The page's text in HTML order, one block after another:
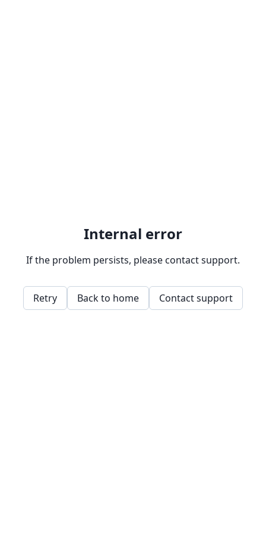
Internal error
If the problem persists, please contact support.
Retry Back to home Contact support